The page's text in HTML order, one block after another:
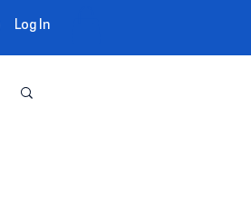
Log In